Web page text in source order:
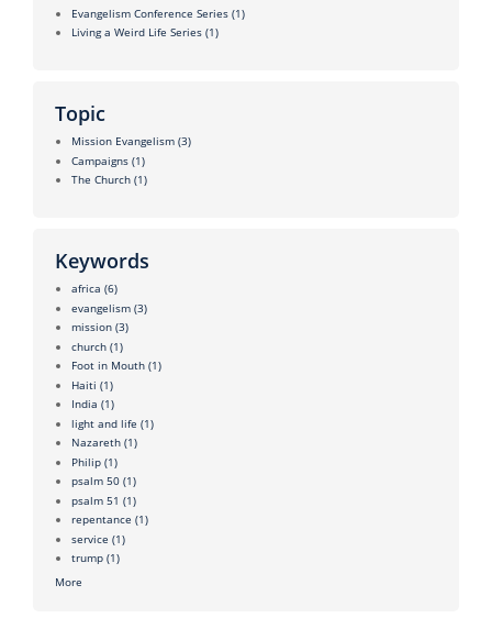
Evangelism Conference Series (1)
Living a Weird Life Series (1)
Topic
Mission Evangelism (3)
Campaigns (1)
The Church (1)
Keywords
africa (6)
evangelism (3)
mission (3)
church (1)
Foot in Mouth (1)
Haiti (1)
India (1)
light and life (1)
Nazareth (1)
Philip (1)
psalm 50 (1)
psalm 51 (1)
repentance (1)
service (1)
trump (1)
More